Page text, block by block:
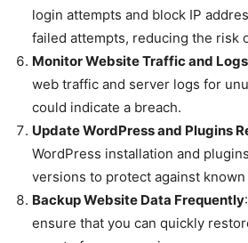
login attempts and block IP
failed attempts, reducing the risk
Monitor Website Traffic and Logs
web traffic and server logs for
could indicate a breach.
Update WordPress and Plugins
WordPress installation and
versions to protect against
Backup Website Data Frequently
ensure that you can quickly